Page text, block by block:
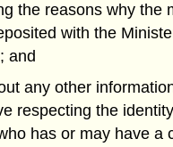
the reasons why the
with the
and
any other
respecting the
has or may have a